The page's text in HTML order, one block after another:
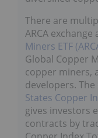
There are
ARCA
Miners ETF
Global Copper
copper miners,
developers.
States Copper
gives investors
contracts by
Copper Index